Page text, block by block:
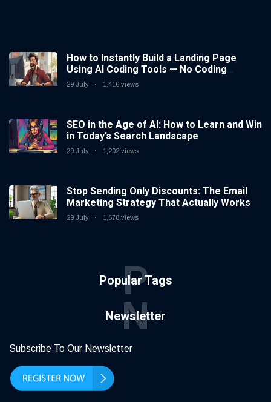
How to Instantly Build a Landing Page
Using AI Coding Tools — No Coding
Needed
29 July 1,416 views
SEO in the Age of AI: How to Learn and Win
in Today’s Search Landscape
29 July 1,202 views
Stop Sending Only Discounts: The Email
Marketing Strategy That Actually Works
29 July 1,678 views
Popular Tags
P
Newsletter
N
Subscribe To Our Newsletter